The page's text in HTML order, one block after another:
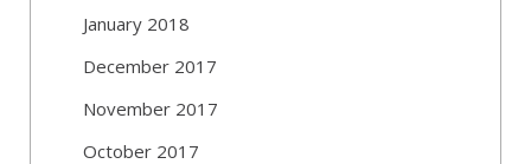
January 2018
December 2017
November 2017
October 2017